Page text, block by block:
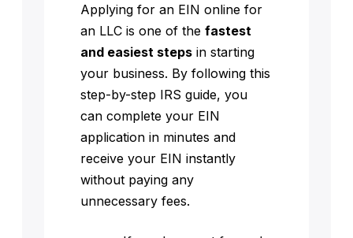
Applying for an EIN online for
an LLC is one of the fastest
and easiest steps in starting
your business. By following this
step-by-step IRS guide, you
can complete your EIN
application in minutes and
receive your EIN instantly
without paying any
unnecessary fees.